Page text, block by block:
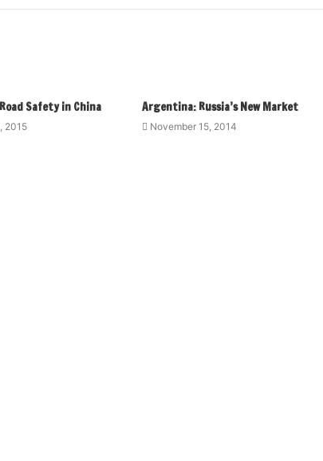
Safety in China
2015
Argentina: Russia’s New Market
November 15, 2014